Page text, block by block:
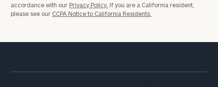
accordance with our Privacy Policy. If you are a California resident,
please see our CCPA Notice to California Residents.